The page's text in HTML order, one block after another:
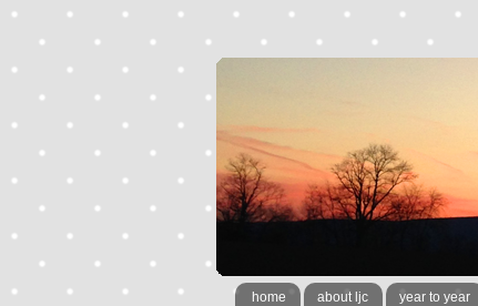
home about ljc year to year